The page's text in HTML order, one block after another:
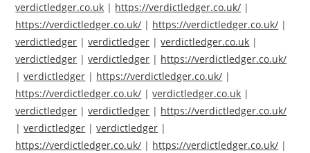
verdictledger.co.uk | https://verdictledger.co.uk/ |
https://verdictledger.co.uk/ | https://verdictledger.co.uk/ |
verdictledger |verdictledger |verdictledger.co.uk |
verdictledger |verdictledger | https://verdictledger.co.uk/
|verdictledger | https://verdictledger.co.uk/ |
https://verdictledger.co.uk/ |verdictledger.co.uk |
verdictledger |verdictledger | https://verdictledger.co.uk/
|verdictledger |verdictledger |
https://verdictledger.co.uk/ | https://verdictledger.co.uk/ |